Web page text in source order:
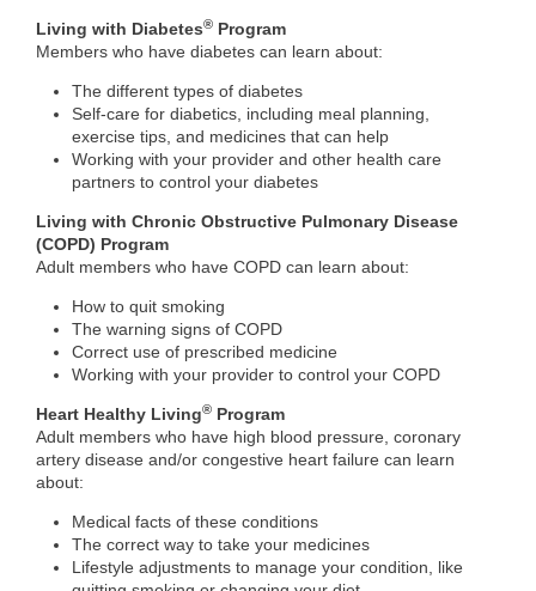
Living with Diabetes® Program
Members who have diabetes can learn about:
The different types of diabetes
Self-care for diabetics, including meal planning,
exercise tips, and medicines​ that can help
Working with your provider and other health care
partners to control your diabetes
Living with Chronic Obstructive Pulmonary Disease
(COPD) Program
Adult members who have COPD can learn about:
How to quit smoking
The warning signs of COPD
Correct use of prescribed medicine
Working with your provider to control your COPD
Heart Healthy Living® Program
Adult members who have high blood pressure, coronary
artery disease and/or congestive heart failure can learn
about:
Medical facts of these conditions
The correct way to take your medicines
Lifestyle adjustments to manage your condition, like